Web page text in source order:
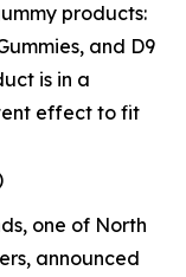
products:
and D9
is in a
effect to fit
one of North
announced